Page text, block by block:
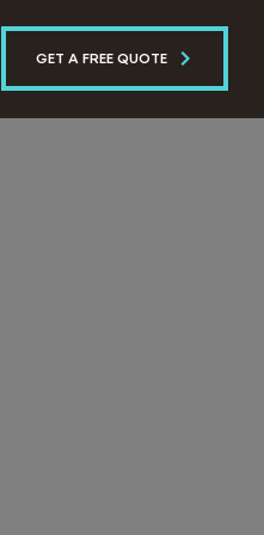
GET A FREE QUOTE